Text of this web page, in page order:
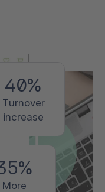
40%
Turnover
increase
More